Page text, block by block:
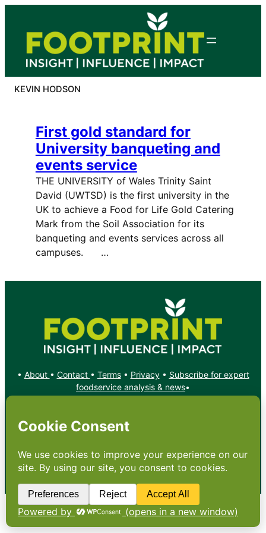
content
KEVIN HODSON
First gold standard for
University banqueting and
events service
THE UNIVERSITY of Wales Trinity Saint
David (UWTSD) is the first university in the
UK to achieve a Food for Life Gold Catering
Mark from the Soil Association for its
banqueting and events services across all
campuses. …
• About • Contact • Terms• Privacy• Subscribe for expert
foodservice analysis & news•
X YouTube
Copyright: Footprint Media Group Group